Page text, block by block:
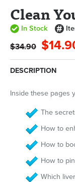
Clean
In Stock
$34.90
DESCRIPTION
Inside these pages
The
How to
How to
How to
Which